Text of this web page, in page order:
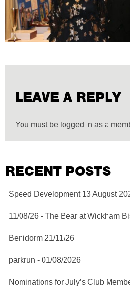
LEAVE A REPLY
You must be logged in as a
RECENT POSTS
Speed Development 13 August
11/08/26 - The Bear at Wickham
Benidorm 21/11/26
parkrun - 01/08/2026
Nominations for July’s Club